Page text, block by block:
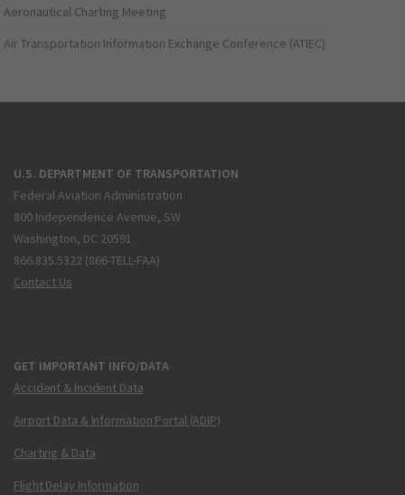
Aeronautical Charting Meeting
Air Transportation Information Exchange Conference (ATIEC)
U.S. DEPARTMENT OF TRANSPORTATION
Federal Aviation Administration
800 Independence Avenue, SW
Washington, DC 20591
866.835.5322 (866-TELL-FAA)
Contact Us
GET IMPORTANT INFO/DATA
Accident & Incident Data
Airport Data & Information Portal (ADIP)
Charting & Data
Flight Delay Information